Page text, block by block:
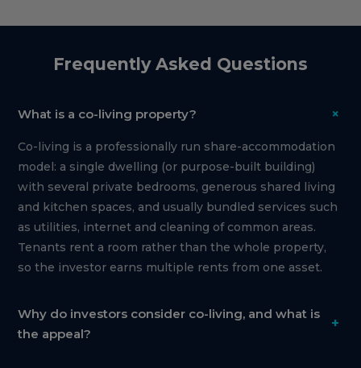
Frequently Asked Questions
What is a co-living property? +
Co-living is a professionally run share-accommodation
model: a single dwelling (or purpose-built building)
with several private bedrooms, generous shared living
and kitchen spaces, and usually bundled services such
as utilities, internet and cleaning of common areas.
Tenants rent a room rather than the whole property,
so the investor earns multiple rents from one asset.
Why do investors consider co-living, and what is
the appeal?
+